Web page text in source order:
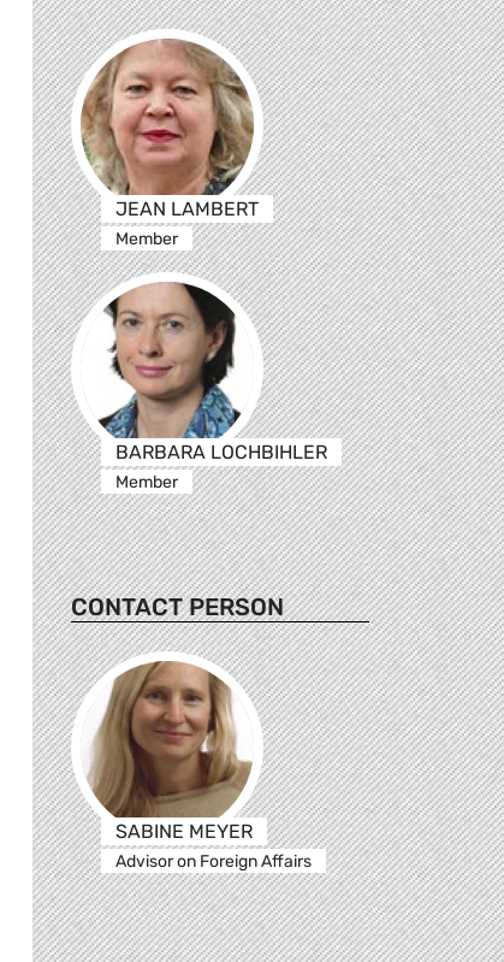
JEAN LAMBERT
Member
BARBARA LOCHBIHLER
Member
CONTACT PERSON
SABINE MEYER
Advisor on Foreign Affairs